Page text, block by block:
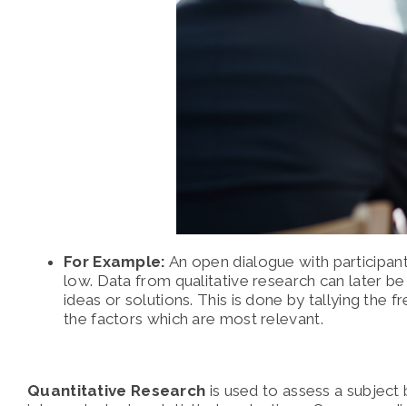
For Example: An open dialogue with
low. Data from qualitative research can later
ideas or solutions. This is done by tallying the
the factors which are most relevant.
Quantitative Research is used to assess a